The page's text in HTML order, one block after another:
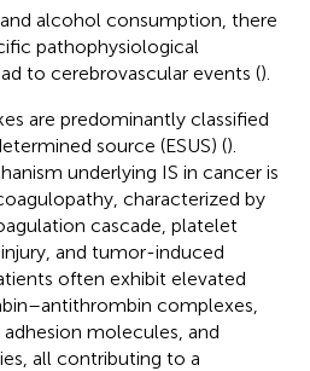
alcohol consumption, there
pathophysiological
to cerebrovascular events ().
are predominantly classified
source (ESUS) ().
underlying IS in cancer is
characterized by
cascade, platelet
and tumor-induced
often exhibit elevated
complexes,
molecules, and
all contributing to a